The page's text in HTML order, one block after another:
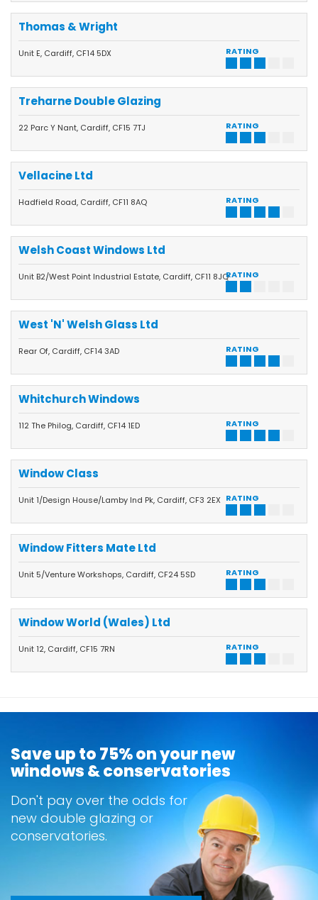
RATING
Thomas & Wright
Unit E, Cardiff, CF14 5DX
RATING
Treharne Double Glazing
22 Parc Y Nant, Cardiff, CF15 7TJ
RATING
Vellacine Ltd
Hadfield Road, Cardiff, CF11 8AQ
RATING
Welsh Coast Windows Ltd
Unit B2/West Point Industrial Estate, Cardiff, CF11 8JQ
RATING
West 'N' Welsh Glass Ltd
Rear Of, Cardiff, CF14 3AD
RATING
Whitchurch Windows
112 The Philog, Cardiff, CF14 1ED
RATING
Window Class
Unit 1/Design House/Lamby Ind Pk, Cardiff, CF3 2EX
RATING
Window Fitters Mate Ltd
Unit 5/Venture Workshops, Cardiff, CF24 5SD
RATING
Window World (Wales) Ltd
Unit 12, Cardiff, CF15 7RN
Save up to 75% on your new
windows & conservatories
Don't pay over the odds for
new double glazing or
conservatories.